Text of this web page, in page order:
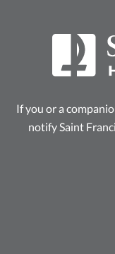
If you or a
notify Saint